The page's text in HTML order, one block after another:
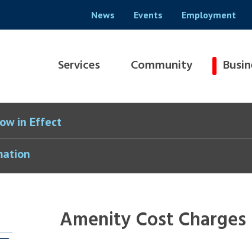
Header
menu
News Events Employment
navigation
Services Community
in Effect
Amenity Cost Charges